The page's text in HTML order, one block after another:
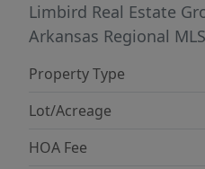
Limbird Real Estate
Arkansas Regional
Property Type
Lot/Acreage
HOA Fee